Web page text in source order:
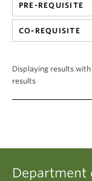
PRE-REQUISITE
CO-REQUISITE
Displaying results
results
Department